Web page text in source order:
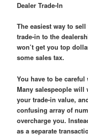
Dealer Trade-In
The easiest way to
trade-in to the
won’t get you top
some sales tax.
You have to be
Many salespeople will
your trade-in value,
confusing array of
overcharge you.
as a separate